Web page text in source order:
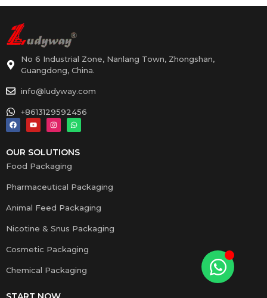
No 6 Industrial Zone, Nanlang Town, Zhongshan,
Guangdong, China.
info@ludyway.com
+8613129592456
OUR SOLUTIONS
Food Packaging
Pharmaceutical Packaging
Animal Feed Packaging
Nicotine & Snus Packaging
Cosmetic Packaging
Chemical Packaging